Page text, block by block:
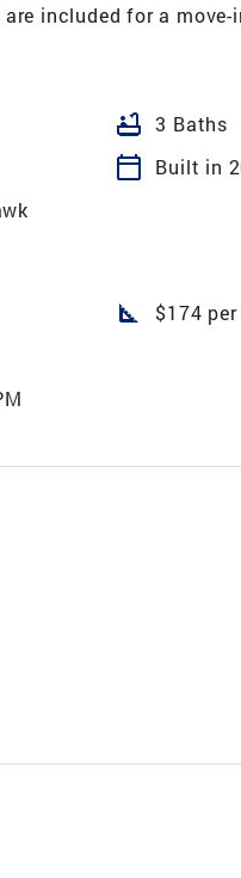
included for a move-
bathtub 3 Baths
calendar_today
Built in
square_foot $174